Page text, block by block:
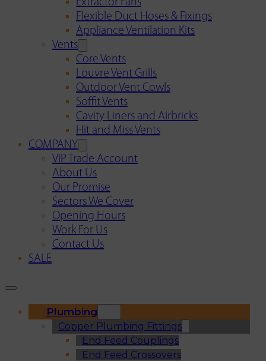
Extractor Fans
Flexible Duct Hoses & Fixings
Appliance Ventilation Kits
Vents
Core Vents
Louvre Vent Grills
Outdoor Vent Cowls
Soffit Vents
Cavity Liners and Airbricks
Hit and Miss Vents
COMPANY
VIP Trade Account
About Us
Our Promise
Sectors We Cover
Opening Hours
Work For Us
Contact Us
SALE
Plumbing
Copper Plumbing Fittings
End Feed Couplings
End Feed Crossovers